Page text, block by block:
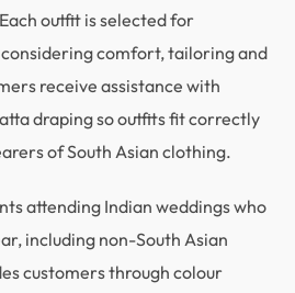
outfit is selected for
comfort, tailoring and
receive assistance with
draping so outfits fit correctly
of South Asian clothing.
attending Indian weddings who
including non-South Asian
customers through colour